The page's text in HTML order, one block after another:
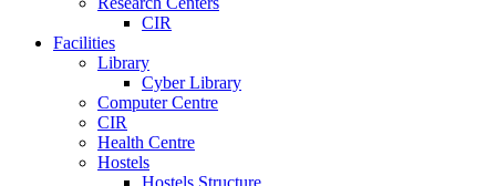
CIR
Facilities
Library
Cyber Library
Computer Centre
CIR
Health Centre
Hostels
Hostels Structure